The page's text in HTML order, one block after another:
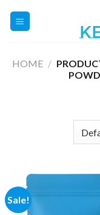
HOME /
Sale!